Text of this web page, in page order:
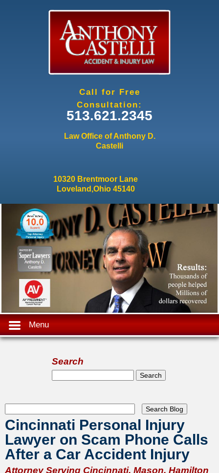
Call for Free
Consultation:
513.621.2345
Law Office of Anthony D.
Castelli
10320 Brentmoor Lane
Loveland,Ohio 45140
Menu
Search
Search form
Search
Cincinnati Personal Injury
Lawyer on Scam Phone Calls
After a Car Accident Injury
Attorney Serving Cincinnati, Mason, Hamilton